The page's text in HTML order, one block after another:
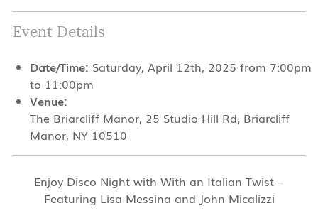
Event Details
Date/Time: Saturday, April 12th, 2025 from 7:00pm
to 11:00pm
Venue:
The Briarcliff Manor, 25 Studio Hill Rd, Briarcliff
Manor, NY 10510
Enjoy Disco Night with With an Italian Twist –
Featuring Lisa Messina and John Micalizzi